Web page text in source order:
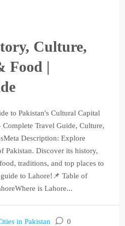
Culture,
Food |
to Pakistan's Cultural Capital
Travel Guide, Culture,
Description: Explore
Pakistan. Discover its history,
traditions, and top places to
to Lahore!📌 Table of
is Lahore...
in Pakistan 0